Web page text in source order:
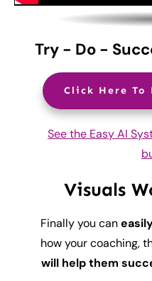
Try - Do -
Click Here To
See the Easy AI
Visuals
Finally you can
how your coaching,
will help them